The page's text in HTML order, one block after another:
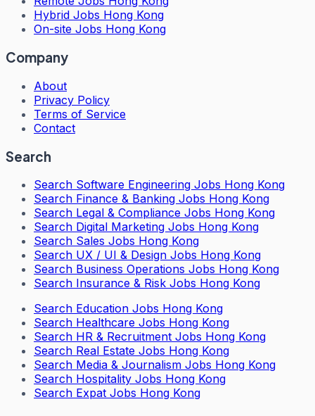
Hybrid Jobs Hong Kong
On-site Jobs Hong Kong
Company
About
Privacy Policy
Terms of Service
Contact
Search
Search Software Engineering Jobs Hong Kong
Search Finance & Banking Jobs Hong Kong
Search Legal & Compliance Jobs Hong Kong
Search Digital Marketing Jobs Hong Kong
Search Sales Jobs Hong Kong
Search UX / UI & Design Jobs Hong Kong
Search Business Operations Jobs Hong Kong
Search Insurance & Risk Jobs Hong Kong
Search Education Jobs Hong Kong
Search Healthcare Jobs Hong Kong
Search HR & Recruitment Jobs Hong Kong
Search Real Estate Jobs Hong Kong
Search Media & Journalism Jobs Hong Kong
Search Hospitality Jobs Hong Kong
Search Expat Jobs Hong Kong